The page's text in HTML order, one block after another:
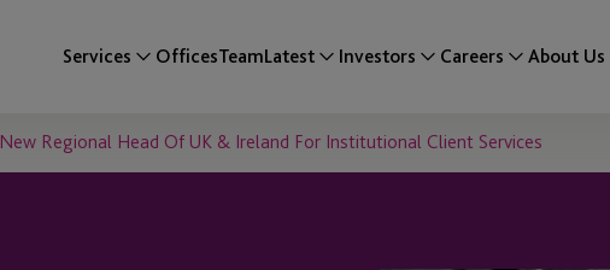
Services OfficesTeamLatest Investors Careers About Us
Regional Head Of UK & Ireland For Institutional Client Services